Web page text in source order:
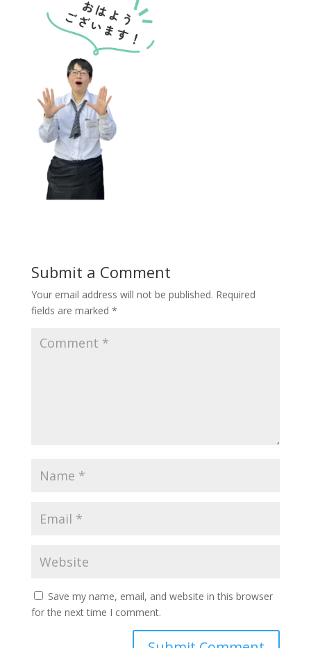
Submit a Comment
Your email address will not be published. Required
fields are marked *
Save my name, email, and website in this browser
for the next time I comment.